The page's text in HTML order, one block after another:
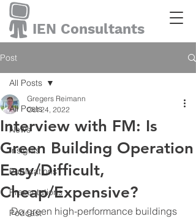
IEN Consultants
Post
All Posts
News
Insights
Publications
Presentations
Podcast
All Posts
Interview with FM: Is
Green Building Operation
Easy/Difficult,
Cheap/Expensive?
Gregers Reimann
Oct 24, 2022
Do green high-performance buildings